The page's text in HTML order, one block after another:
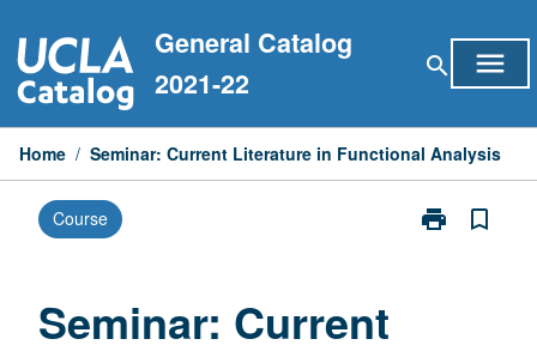
to
content
General Catalog
2021-22
search menu
Home / Seminar: Current Literature in Functional Analysis
Course print
Print
bookmark_border
Seminar: Current